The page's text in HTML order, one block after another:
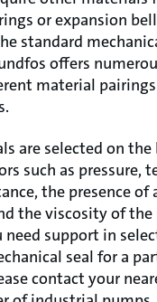
or expansion
standard
offers
material
are selected on the
such as pressure,
the presence of
the viscosity of the
need support in
seal for a
contact your